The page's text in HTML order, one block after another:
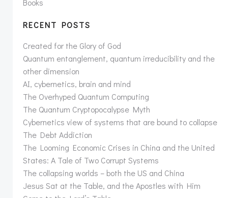
RECENT POSTS
Created for the Glory of God
Quantum entanglement, quantum irreducibility and the
other dimension
AI, cybernetics, brain and mind
The Overhyped Quantum Computing
The Quantum Cryptopocalypse Myth
Cybernetics view of systems that are bound to collapse
The Debt Addiction
The Looming Economic Crises in China and the United
States: A Tale of Two Corrupt Systems
The collapsing worlds – both the US and China
Jesus Sat at the Table, and the Apostles with Him